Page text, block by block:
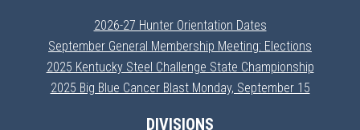
2026-27 Hunter Orientation Dates
September General Membership Meeting: Elections
2025 Kentucky Steel Challenge State Championship
2025 Big Blue Cancer Blast Monday, September 15
DIVISIONS